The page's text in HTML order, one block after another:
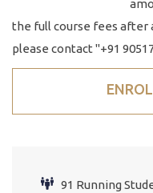
the full course fees after
please contact "+91
91 Running